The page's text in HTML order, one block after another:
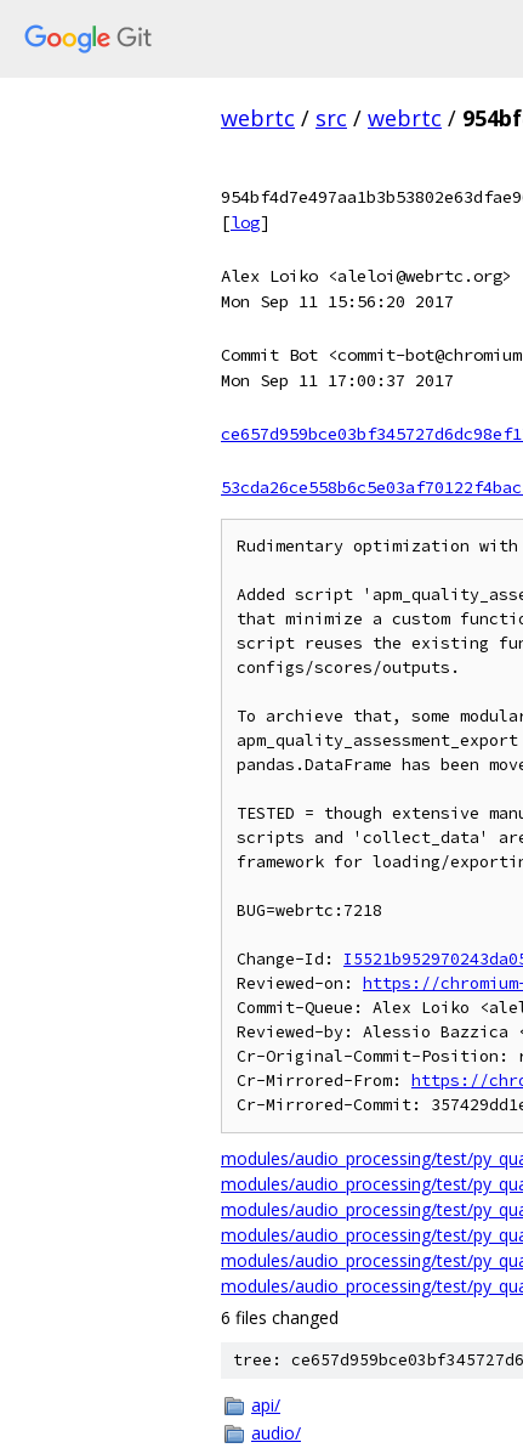
webrtc / src / webrtc /
[log]
Alex Loiko <aleloi@webrtc.org>
Mon Sep 11 15:56:20 2017
Commit Bot <commit-
Mon Sep 11 17:00:37 2017
Rudimentary optimization with
Added script
that minimize a custom
script reuses the existing
configs/scores/outputs.
To archieve that, some
pandas.DataFrame has been
TESTED = though extensive
scripts and 'collect_data'
framework for loading/
BUG=webrtc:7218
Change-Id:
Reviewed-on: https://
Commit-Queue: Alex Loiko
Reviewed-by: Alessio Bazzica
Cr-Original-Commit-Position:
Cr-Mirrored-From: https://
Cr-Mirrored-Commit:
modules/audio_processing/test/
modules/audio_processing/test/
modules/audio_processing/test/
modules/audio_processing/test/
modules/audio_processing/test/
modules/audio_processing/test/
6 files changed
tree:
api/
audio/